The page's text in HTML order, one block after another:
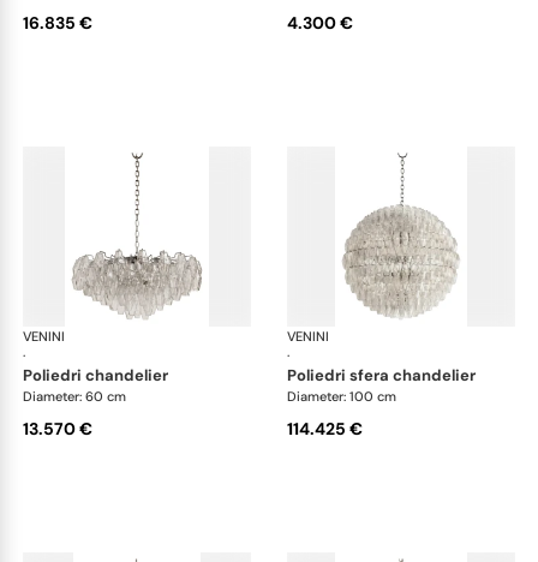
16.835 € 4.300 €
VENINI
·
Art Light
poliedri chandelier
Diameter: 60 cm
13.570 €
VENINI
·
poliedri sfera chandelier
Diameter: 100 cm
114.425 €